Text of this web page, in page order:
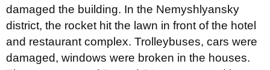
damaged the building. In the Nemyshlyansky
district, the rocket hit the lawn in front of the hotel
and restaurant complex. Trolleybuses, cars were
damaged, windows were broken in the houses.